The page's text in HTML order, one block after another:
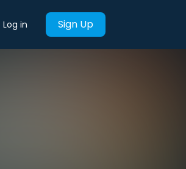
Log in Sign Up